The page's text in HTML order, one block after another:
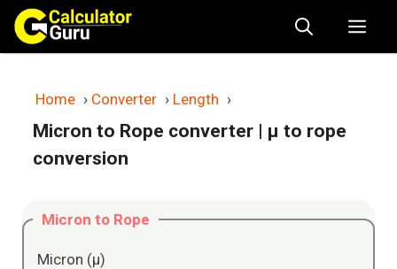
Skip
content
Home › Converter › Length ›
Micron to Rope converter | μ to rope
conversion
Micron to Rope
Micron (μ)